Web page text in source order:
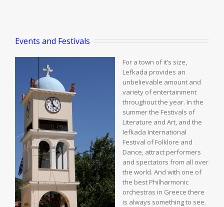
Events and Festivals
For a town of it’s size,
Lefkada provides an
unbelievable amount and
variety of entertainment
throughout the year. In the
summer the Festivals of
Literature and Art, and the
Iefkada International
Festival of Folklore and
Dance, attract performers
and spectators from all over
the world. And with one of
the best Philharmonic
orchestras in Greece there
is always something to see.